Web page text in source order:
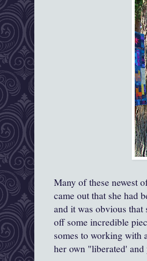
Many of these newest
came out that she had
and it was obvious that
off some incredible
somes to working with
her own "liberated'